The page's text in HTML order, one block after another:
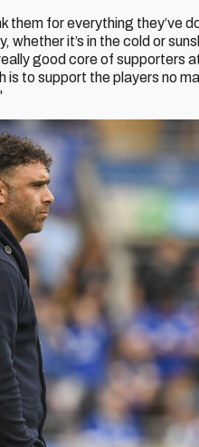
for everything they’ve
whether it’s in the cold or
good core of supporters
is to support the players no